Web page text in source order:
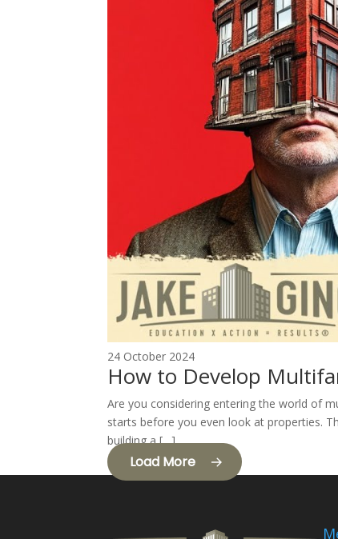
24 October 2024
How to Develop
Are you considering entering the world of
starts before you even look at properties.
building a […]
Load More